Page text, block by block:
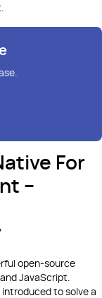
.
For
–
open-source
JavaScript.
to solve a